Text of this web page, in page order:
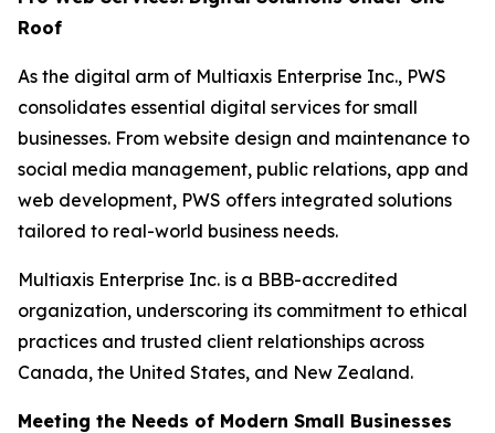
Roof
As the digital arm of Multiaxis Enterprise Inc., PWS
consolidates essential digital services for small
businesses. From website design and maintenance to
social media management, public relations, app and
web development, PWS offers integrated solutions
tailored to real-world business needs.
Multiaxis Enterprise Inc. is a BBB-accredited
organization, underscoring its commitment to ethical
practices and trusted client relationships across
Canada, the United States, and New Zealand.
Meeting the Needs of Modern Small Businesses